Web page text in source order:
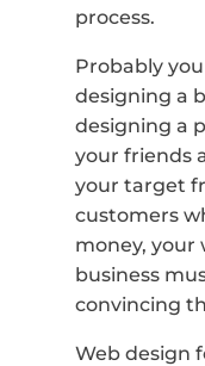
process.
Probably
designing a
designing a
your friends
your target
customers
money, your
business
convincing
Web design